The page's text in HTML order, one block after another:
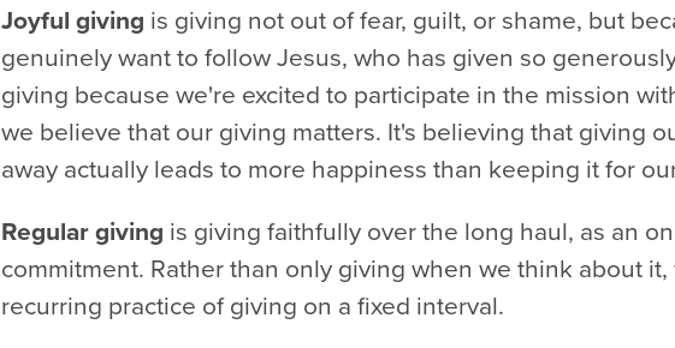
Joyful giving is giving not out of fear, guilt, or shame, but
genuinely want to follow Jesus, who has given so
giving because we're excited to participate in the mission
we believe that our giving matters. It's believing that giving
away actually leads to more happiness than keeping it for
Regular giving is giving faithfully over the long haul, as an
commitment. Rather than only giving when we think about it,
recurring practice of giving on a fixed interval.